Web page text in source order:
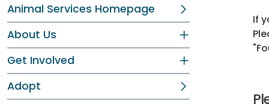
Animal Services Homepage
About Us
Get Involved
Adopt
If